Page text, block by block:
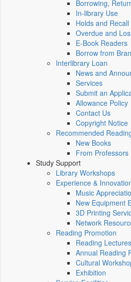
Borrowing,
In-library Use
Holds and Recall
Overdue and
E-Book Readers
Borrow from
Interlibrary Loan
News and
Services
Submit an
Allowance Policy
Contact Us
Copyright Notice
Recommended
New Books
From Professors
Study Support
Library Workshops
Experience &
Music
New Equipment
3D Printing
Network
Reading Promotion
Reading Lectures
Annual Reading
Cultural
Exhibition